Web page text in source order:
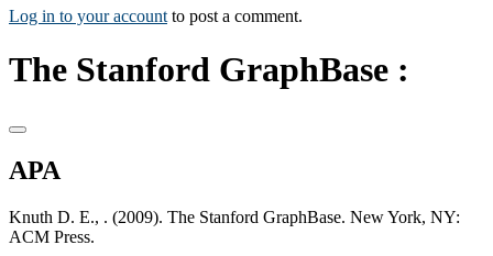
Log in to your account to post a comment.
The Stanford GraphBase :
APA
Knuth D. E., . (2009). The Stanford GraphBase. New York, NY:
ACM Press.